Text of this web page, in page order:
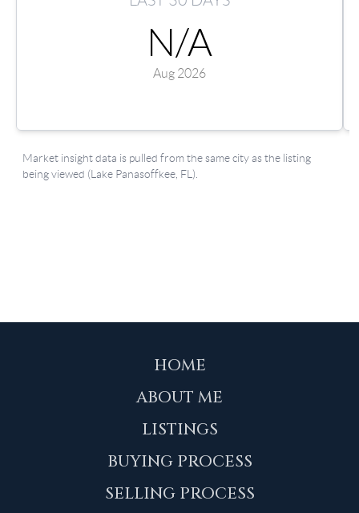
HOME
ABOUT ME
LISTINGS
BUYING PROCESS
SELLING PROCESS